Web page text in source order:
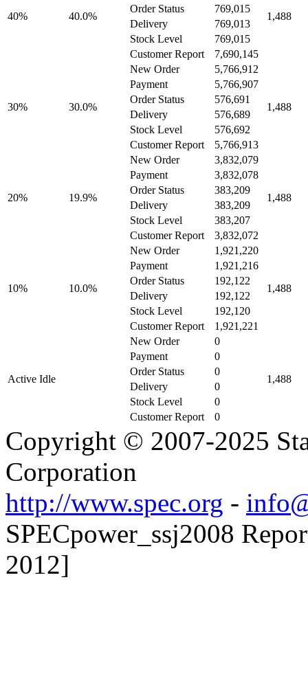
40% 40.0% 1,488
Order Status
769,015
Delivery
769,013
Stock Level
769,015
Customer Report
7,690,145
30% 30.0%
New Order 5,766,912
1,488
Payment
5,766,907
Order Status
576,691
Delivery
576,689
Stock Level
576,692
Customer Report
5,766,913
20% 19.9%
New Order 3,832,079
1,488
Payment
3,832,078
Order Status
383,209
Delivery
383,209
Stock Level
383,207
Customer Report
3,832,072
10% 10.0%
New Order 1,921,220
1,488
Payment
1,921,216
Order Status
192,122
Delivery
192,122
Stock Level
192,120
Customer Report
1,921,221
Active Idle
New Order 0
1,488
Payment
0
Order Status
0
Delivery
0
Stock Level
0
Customer Report
0
Copyright © 2007-2025
Corporation
http://www.spec.org -
SPECpower_ssj2008
2012]